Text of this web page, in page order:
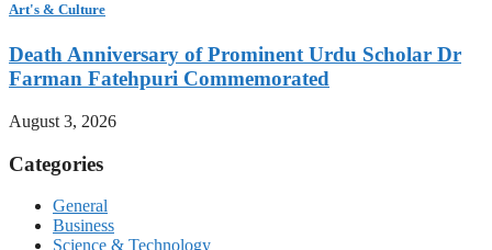
Art's & Culture
Death Anniversary of Prominent Urdu Scholar Dr
Farman Fatehpuri Commemorated
August 3, 2026
Categories
General
Business
Science & Technology